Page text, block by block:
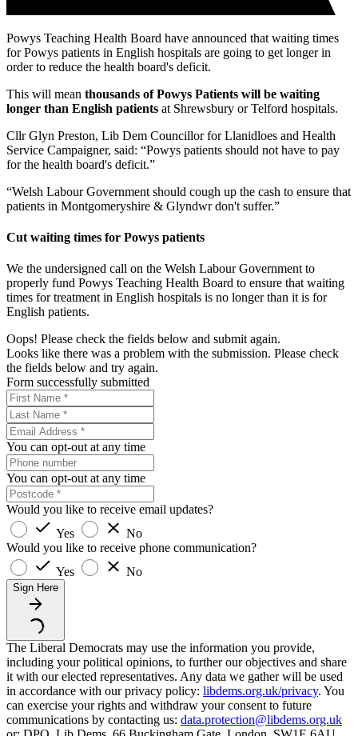
Powys Teaching Health Board have announced that waiting times
for Powys patients in English hospitals are going to get longer in
order to reduce the health board's deficit.
This will mean thousands of Powys Patients will be waiting
longer than English patients at Shrewsbury or Telford hospitals.
Cllr Glyn Preston, Lib Dem Councillor for Llanidloes and Health
Service Campaigner, said: “Powys patients should not have to pay
for the health board's deficit.”
“Welsh Labour Government should cough up the cash to ensure that
patients in Montgomeryshire & Glyndwr don't suffer.”
Cut waiting times for Powys patients
We the undersigned call on the Welsh Labour Government to
properly fund Powys Teaching Health Board to ensure that waiting
times for treatment in English hospitals is no longer than it is for
English patients.
Oops! Please check the fields below and submit again.
Looks like there was a problem with the submission. Please check
the fields below and try again.
Form successfully submitted
You can opt-out at any time
You can opt-out at any time
Would you like to receive email updates?
Yes
No
Would you like to receive phone communication?
Yes
No
Sign Here
The Liberal Democrats may use the information you provide,
including your political opinions, to further our objectives and share
it with our elected representatives. Any data we gather will be used
in accordance with our privacy policy: libdems.org.uk/privacy. You
can exercise your rights and withdraw your consent to future
communications by contacting us: data.protection@libdems.org.uk